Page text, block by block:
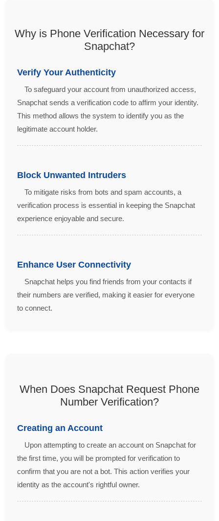
Why is Phone Verification Necessary for
Snapchat?
Verify Your Authenticity
To safeguard your account from unauthorized access,
Snapchat sends a verification code to affirm your identity.
This method allows the system to identify you as the
legitimate account holder.
Block Unwanted Intruders
To mitigate risks from bots and spam accounts, a
verification process is essential in keeping the Snapchat
experience enjoyable and secure.
Enhance User Connectivity
Snapchat helps you find friends from your contacts if
their numbers are verified, making it easier for everyone
to connect.
When Does Snapchat Request Phone
Number Verification?
Creating an Account
Upon attempting to create an account on Snapchat for
the first time, you will be prompted for verification to
confirm that you are not a bot. This action verifies your
identity as the account's rightful owner.